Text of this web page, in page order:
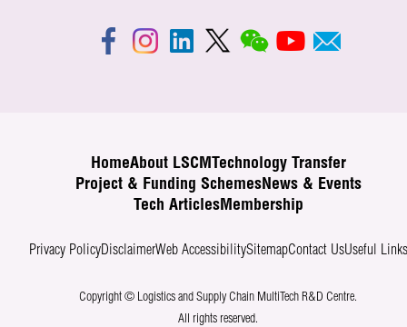
HomeAbout LSCM
Technology Transfer
Project & Funding SchemesNews & Events
Tech ArticlesMembership
Privacy PolicyDisclaimerWeb AccessibilitySitemapContact UsUseful Links
Copyright © Logistics and Supply Chain MultiTech R&D Centre.
All rights reserved.